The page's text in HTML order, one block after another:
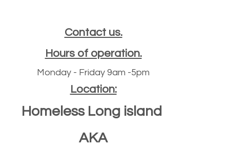
Contact us.
Hours of operation.
Monday - Friday 9am -5pm
Location:
Homeless Long island
AKA